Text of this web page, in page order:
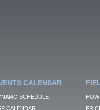
CALENDAR
SCHEDULE
CALENDAR